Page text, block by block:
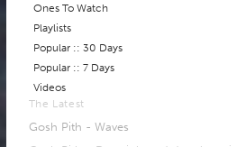
Ones To Watch
Playlists
Popular :: 30 Days
Popular :: 7 Days
Videos
The Latest
Gosh Pith - Waves